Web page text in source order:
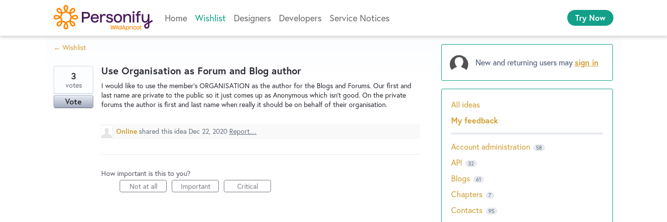
content
Home Wishlist Designers Developers Service Notices Try Now
← Wishlist
Use Organisation as Forum and Blog author
I would like to use the member's ORGANISATION as the author for the Blogs and Forums. Our first and
last name are private to the public so it just comes up as Anonymous which isn't good. On the private
forums the author is first and last name when really it should be on behalf of their organisation.
3
votes
Vote
Online shared this idea Dec 22, 2020 Report…
How important is this to you?
Not at all
Important Critical
New and returning users maysign in
Categories
All ideas
My feedback
Account administration 58
API 32
Blogs 61
Chapters 7
Contacts 95